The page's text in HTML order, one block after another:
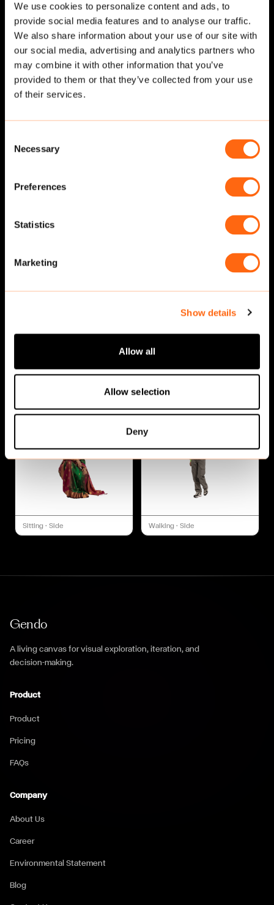
We use cookies to personalize content and ads, to
provide social media features and to analyse our traffic.
We also share information about your use of our site with
our social media, advertising and analytics partners who
may combine it with other information that you’ve
provided to them or that they’ve collected from your use
of their services.
Selection
Necessary
Preferences
Statistics
Marketing
Show details
Allow all
Allow selection
Deny
Related cut-outs
Sitting · Side Walking · Side
Gendo
A living canvas for visual exploration, iteration, and
decision-making.
Product
Product
Pricing
FAQs
Company
About Us
Career
Environmental Statement
Blog